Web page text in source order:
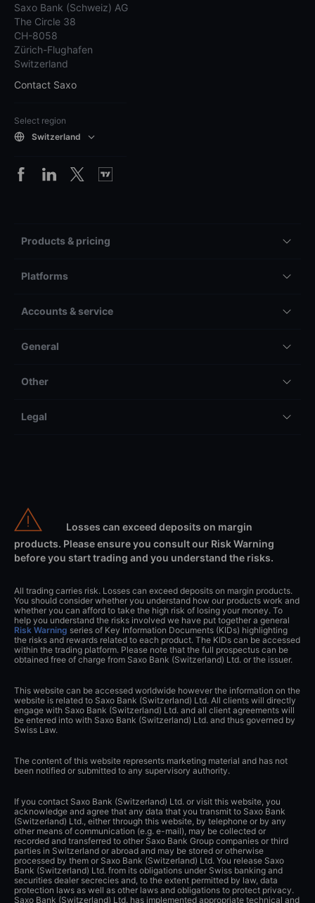
Saxo Bank (Schweiz) AG
The Circle 38
CH-8058
Zürich-Flughafen
Switzerland
Contact Saxo
Select region
Switzerland
Products & pricing
Platforms
Accounts & service
General
Other
Legal
Losses can exceed deposits on margin
products. Please ensure you consult our Risk Warning
before you start trading and you understand the risks.
All trading carries risk. Losses can exceed deposits on margin products.
You should consider whether you understand how our products work and
whether you can afford to take the high risk of losing your money. To
help you understand the risks involved we have put together a general
Risk Warning series of Key Information Documents (KIDs) highlighting
the risks and rewards related to each product. The KIDs can be accessed
within the trading platform. Please note that the full prospectus can be
obtained free of charge from Saxo Bank (Switzerland) Ltd. or the issuer.
This website can be accessed worldwide however the information on the
website is related to Saxo Bank (Switzerland) Ltd. All clients will directly
engage with Saxo Bank (Switzerland) Ltd. and all client agreements will
be entered into with Saxo Bank (Switzerland) Ltd. and thus governed by
Swiss Law.
The content of this website represents marketing material and has not
been notified or submitted to any supervisory authority.
If you contact Saxo Bank (Switzerland) Ltd. or visit this website, you
acknowledge and agree that any data that you transmit to Saxo Bank
(Switzerland) Ltd., either through this website, by telephone or by any
other means of communication (e.g. e-mail), may be collected or
recorded and transferred to other Saxo Bank Group companies or third
parties in Switzerland or abroad and may be stored or otherwise
processed by them or Saxo Bank (Switzerland) Ltd. You release Saxo
Bank (Switzerland) Ltd. from its obligations under Swiss banking and
securities dealer secrecies and, to the extent permitted by law, data
protection laws as well as other laws and obligations to protect privacy.
Saxo Bank (Switzerland) Ltd. has implemented appropriate technical and